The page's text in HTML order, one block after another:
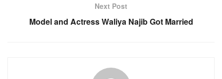
Next Post
Model and Actress Waliya Najib Got Married